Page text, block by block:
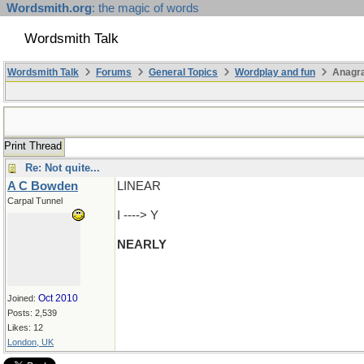
Wordsmith.org: the magic of words
Wordsmith Talk
Wordsmith Talk Forums General Topics Wordplay and fun
Print Thread
Re: Not quite...
A C Bowden
Carpal Tunnel
Joined: Oct 2010
Posts: 2,539
Likes: 12
London, UK
LINEAR
I ----> Y
NEARLY